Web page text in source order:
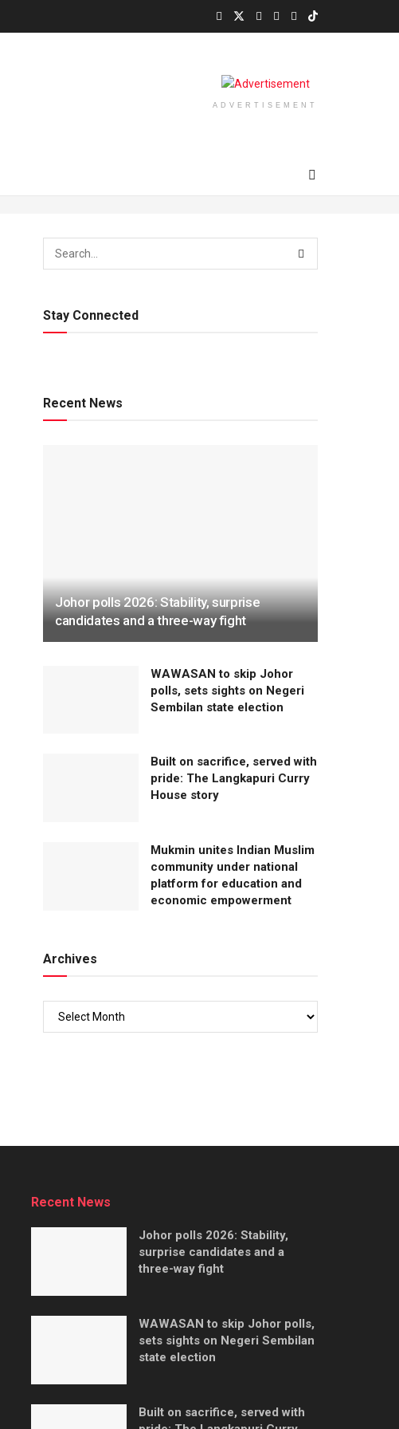
ADVERTISEMENT
Stay Connected
Recent News
Johor polls 2026: Stability, surprise
candidates and a three-way fight
WAWASAN to skip Johor
polls, sets sights on Negeri
Sembilan state election
Built on sacrifice, served with
pride: The Langkapuri Curry
House story
Mukmin unites Indian Muslim
community under national
platform for education and
economic empowerment
Archives
Recent News
Johor polls 2026: Stability,
surprise candidates and a
three-way fight
WAWASAN to skip Johor polls,
sets sights on Negeri Sembilan
state election
Built on sacrifice, served with